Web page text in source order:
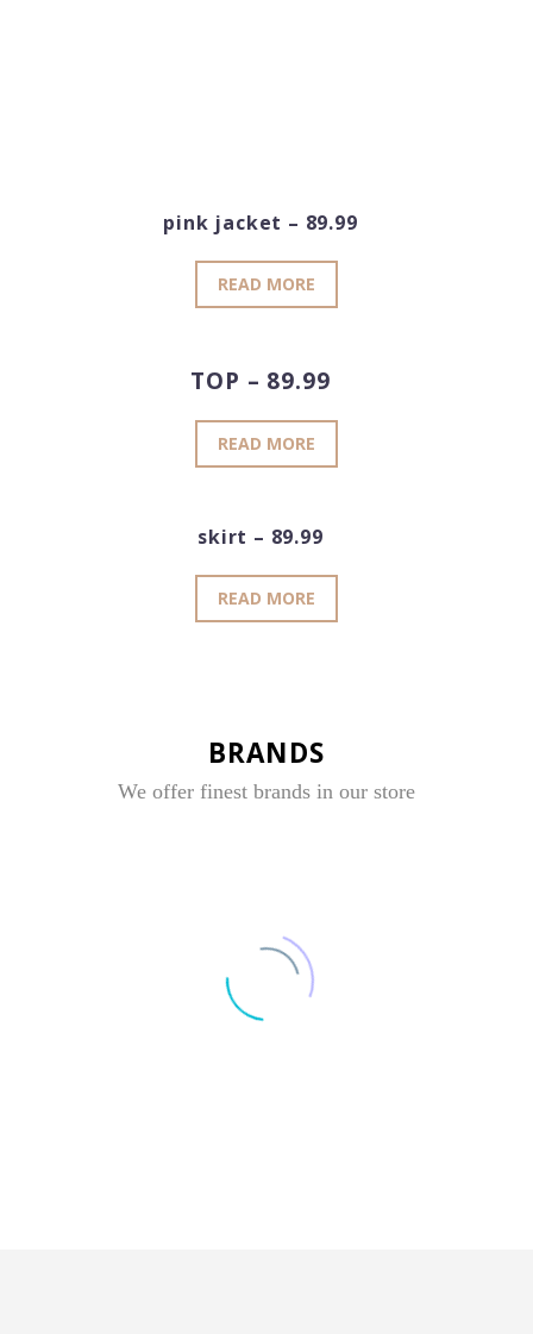
pink jacket – 89.99
READ MORE
TOP – 89.99
READ MORE
skirt – 89.99
READ MORE
BRANDS
We offer finest brands in our store